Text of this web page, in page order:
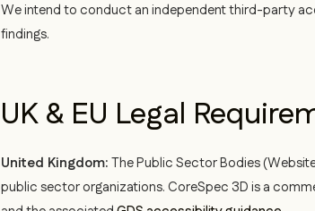
We intend to conduct an independent third-party
findings.
UK & EU Legal
United Kingdom:The Public Sector Bodies
public sector organizations. CoreSpec 3D is a